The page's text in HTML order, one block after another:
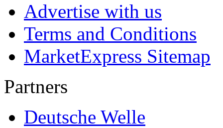
Advertise with us
Terms and Conditions
MarketExpress Sitemap
Partners
Deutsche Welle